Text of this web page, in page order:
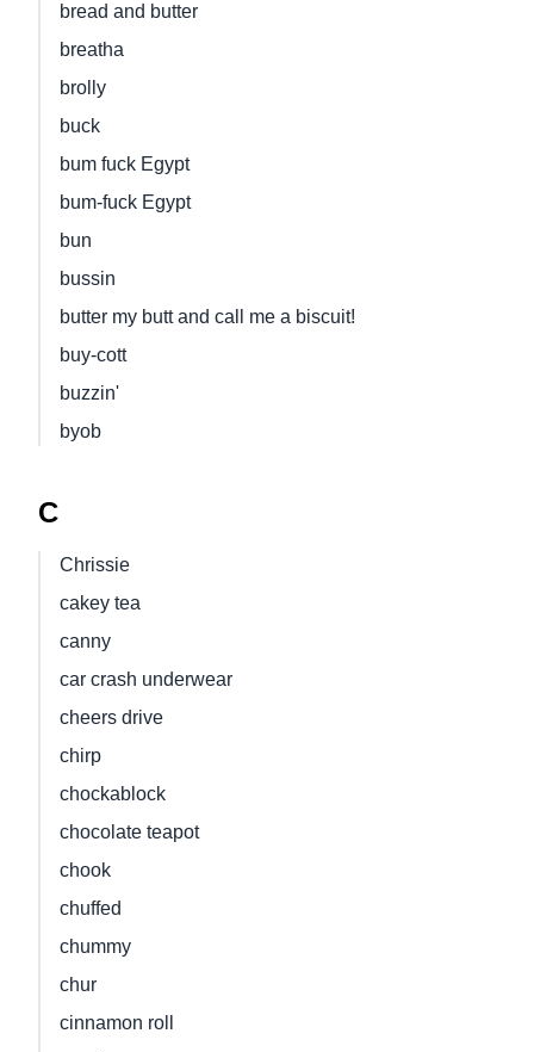
bread and butter
breatha
brolly
buck
bum fuck Egypt
bum-fuck Egypt
bun
bussin
butter my butt and call me a biscuit!
buy-cott
buzzin'
byob
C
Chrissie
cakey tea
canny
car crash underwear
cheers drive
chirp
chockablock
chocolate teapot
chook
chuffed
chummy
chur
cinnamon roll